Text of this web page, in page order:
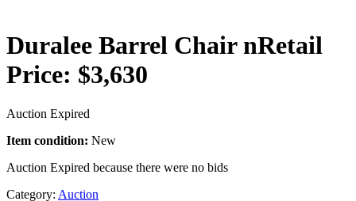
Duralee Barrel Chair nRetail
Price: $3,630
Auction Expired
Item condition: New
Auction Expired because there were no bids
Category: Auction